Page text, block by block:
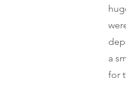
a
for